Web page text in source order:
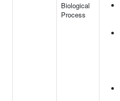
Biological
Process